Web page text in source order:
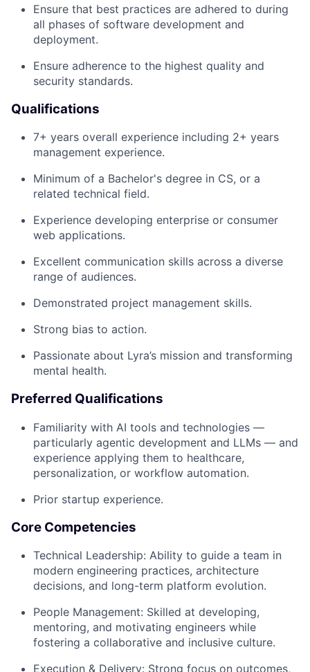
Ensure that best practices are adhered to during
all phases of software development and
deployment.
Ensure adherence to the highest quality and
security standards.
Qualifications
7+ years overall experience including 2+ years
management experience.
Minimum of a Bachelor's degree in CS, or a
related technical field.
Experience developing enterprise or consumer
web applications.
Excellent communication skills across a diverse
range of audiences.
Demonstrated project management skills.
Strong bias to action.
Passionate about Lyra’s mission and transforming
mental health.
Preferred Qualifications
Familiarity with AI tools and technologies —
particularly agentic development and LLMs — and
experience applying them to healthcare,
personalization, or workflow automation.
Prior startup experience.
Core Competencies
Technical Leadership: Ability to guide a team in
modern engineering practices, architecture
decisions, and long-term platform evolution.
People Management: Skilled at developing,
mentoring, and motivating engineers while
fostering a collaborative and inclusive culture.
Execution & Delivery: Strong focus on outcomes,